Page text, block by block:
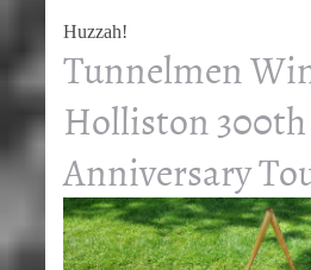
Huzzah!
Tunnelmen
Holliston 300th
Anniversary